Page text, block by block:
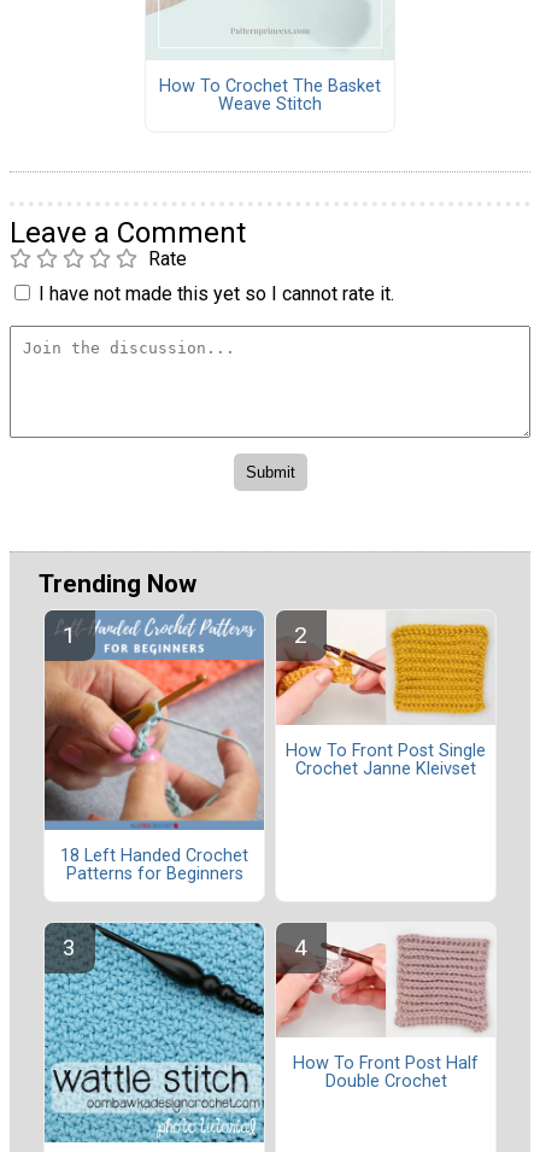
How To Crochet The Basket
Weave Stitch
Leave a Comment
Rate
I have not made this yet so I cannot rate it.
Trending Now
18 Left Handed Crochet
Patterns for Beginners
How To Front Post Single
Crochet Janne Kleivset
How To Front Post Half
Double Crochet